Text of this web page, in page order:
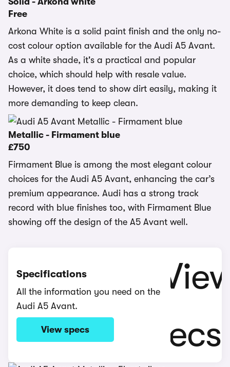
Free
Arkona White is a solid paint finish and the only no-
cost colour option available for the Audi A5 Avant.
As a white shade, it's a practical and popular
choice, which should help with resale value.
However, it does tend to show dirt easily, making it
more demanding to keep clean.
Metallic - Firmament blue
£750
Firmament Blue is among the most elegant colour
choices for the Audi A5 Avant, enhancing the car’s
premium appearance. Audi has a strong track
record with blue finishes too, with Firmament Blue
showing off the design of the A5 Avant well.
Specifications
All the information you need on the
Audi A5 Avant.
View specs